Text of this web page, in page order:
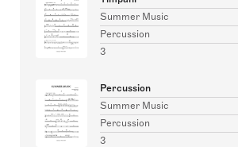
Summer Music
Percussion
3
Percussion
Summer Music
Percussion
3